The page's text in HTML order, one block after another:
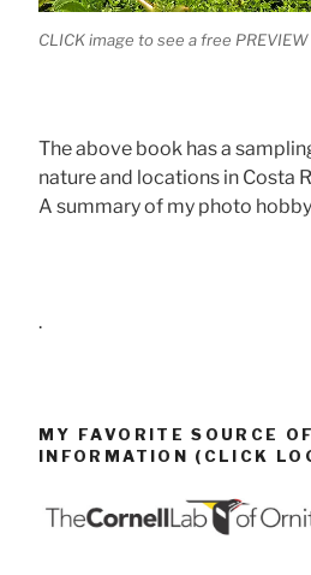
CLICK image to see a free
The above book has a
nature and locations in Costa
A summary of my photo
.
MY FAVORITE SOURCE
INFORMATION (CLICK